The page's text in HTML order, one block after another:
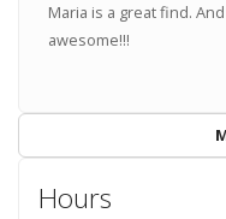
Maria is a great find.
awesome!!!
Hours